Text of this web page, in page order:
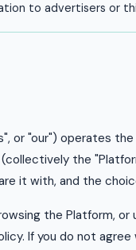
to advertisers or
or "our") operates
the
it with, and the
the Platform,
If you do not